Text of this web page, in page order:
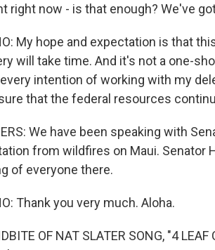
right now - is that enough? We've
My hope and expectation is that
will take time. And it's not a one-
intention of working with my
that the federal resources
We have been speaking with
from wildfires on Maui. Senator
of everyone there.
Thank you very much. Aloha.
OF NAT SLATER SONG, "4